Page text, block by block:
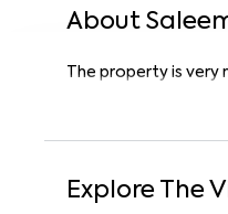
About
The property is
Explore The